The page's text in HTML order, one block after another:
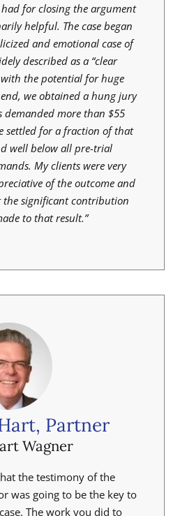
for closing the argument
helpful. The case began
and emotional case of
described as a “clear
the potential for huge
we obtained a hung jury
more than $55
settled for a fraction of that
well below all pre-trial
My clients were very
of the outcome and
the significant contribution
to that result.”
Partner
Wagner
the testimony of the
was going to be the key to
The work you did to